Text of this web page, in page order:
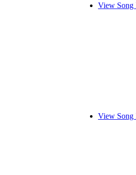
View Song
View Song